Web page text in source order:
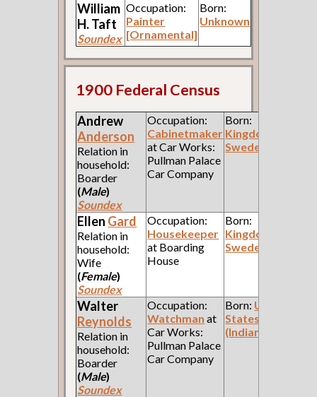
William
H.Taft
Soundex
Occupation:
Painter
[Ornamental]
Born:
Unknown
1900 Federal Census
Andrew
Anderson
Relation in
household:
Boarder
(Male)
Soundex
Occupation:
Cabinetmaker
at Car Works:
Pullman Palace
Car Company
Born:
Kingdom of
Sweden
Ellen Gard
Relation in
household:
Wife
(Female)
Soundex
Occupation:
Housekeeper
at Boarding
House
Born:
Kingdom of
Sweden
Walter
Reynolds
Relation in
household:
Boarder
(Male)
Soundex
Occupation:
Watchman at
Car Works:
Pullman Palace
Car Company
Born: United
States
(Indiana)